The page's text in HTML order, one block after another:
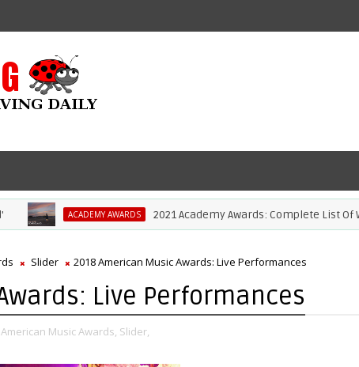
ACADEMY AWARDS 2021 Academy Awards: Complete List Of Winners
Slider 2018 American Music Awards: Live Performances
Live Performances
American Music Awards, Slider,